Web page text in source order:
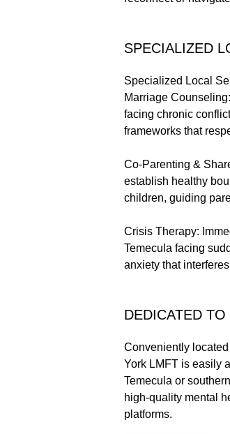
SPECIALIZED
Specialized Local
Marriage
facing chronic
frameworks that
Co-Parenting &
establish healthy
children, guiding
Crisis Therapy:
Temecula facing
anxiety that
DEDICATED
Conveniently
York LMFT is easily
Temecula or
high-quality mental
platforms.